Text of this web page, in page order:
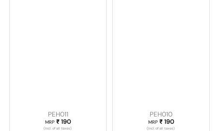
PEH011
MRP ₹190
(Incl. of all taxes)
PEH010
MRP ₹190
(Incl. of all taxes)